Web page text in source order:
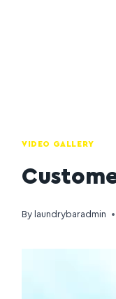
VIDEO GALLERY
By laundrybaradmin